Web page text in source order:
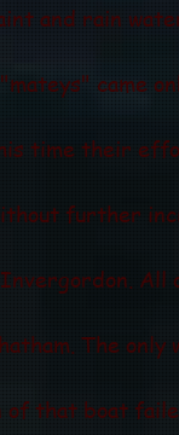
and rain
came
time their
further
All
The
of that boat